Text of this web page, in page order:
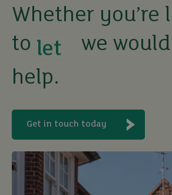
Whether you’re
to buy
sell
rent
let
we would
help.
Get in touch today